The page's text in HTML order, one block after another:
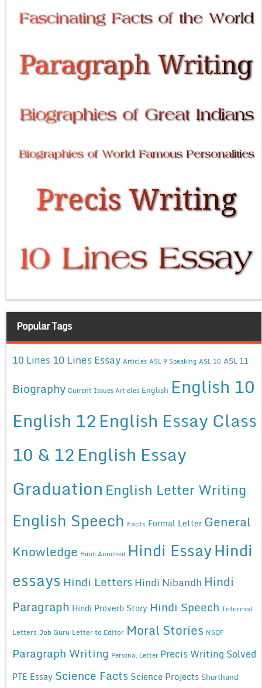
Popular Tags
10 Lines 10 Lines Essay Articles ASL 9 Speaking ASL 10 ASL 11
Biography Current Issues Articles English English 10
English 12English Essay Class
10 & 12English Essay
Graduation English Letter Writing
English Speech Facts Formal Letter General
Knowledge Hindi Anuched Hindi EssayHindi
essays Hindi Letters Hindi Nibandh Hindi
Paragraph Hindi Proverb Story Hindi Speech Informal
Letters Job Guru Letter to Editor Moral Stories NSQF
Paragraph Writing Personal Letter Precis Writing Solved
PTE Essay Science Facts Science Projects Shorthand